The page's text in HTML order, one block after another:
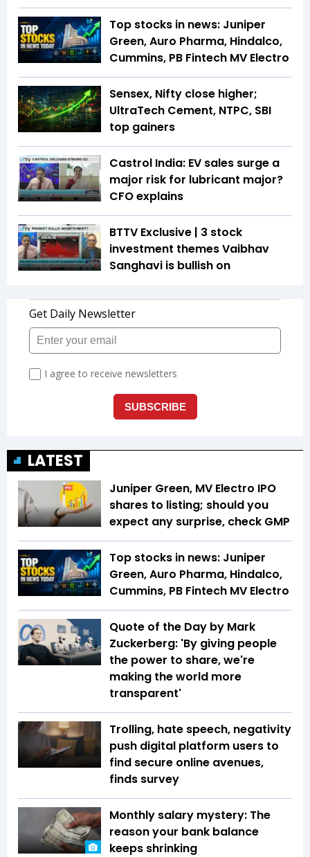
Top stocks in news: Juniper
Green, Auro Pharma, Hindalco,
Cummins, PB Fintech MV Electro
Sensex, Nifty close higher;
UltraTech Cement, NTPC, SBI
top gainers
Castrol India: EV sales surge a
major risk for lubricant major?
CFO explains
BTTV Exclusive | 3 stock
investment themes Vaibhav
Sanghavi is bullish on
LATEST
Juniper Green, MV Electro IPO
shares to listing; should you
expect any surprise, check GMP
Top stocks in news: Juniper
Green, Auro Pharma, Hindalco,
Cummins, PB Fintech MV Electro
Quote of the Day by Mark
Zuckerberg: 'By giving people
the power to share, we're
making the world more
transparent'
Trolling, hate speech, negativity
push digital platform users to
find secure online avenues,
finds survey
Monthly salary mystery: The
reason your bank balance
keeps shrinking